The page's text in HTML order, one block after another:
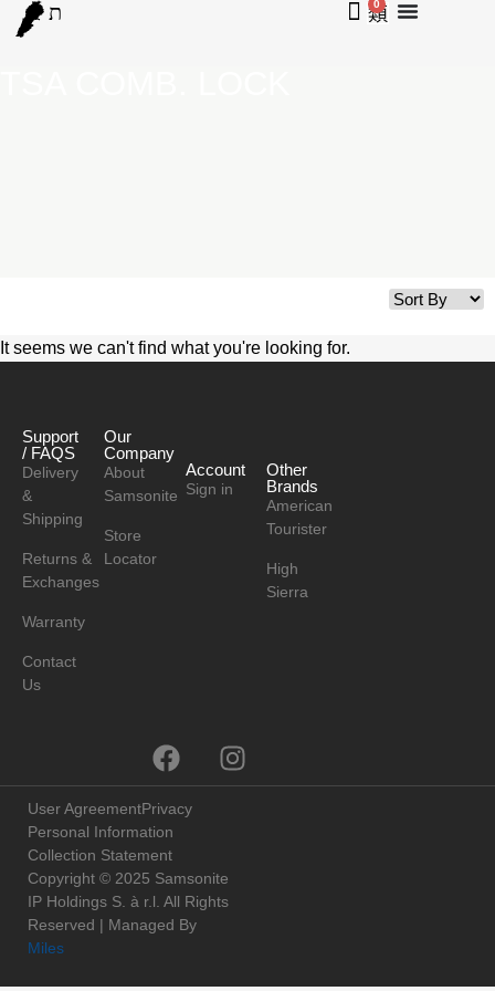
0
It seems we can't find what you're looking for.
Support
/ FAQS
Delivery
&
Shipping
Returns &
Exchanges
Warranty
Contact
Us
Our
Company
About
Samsonite
Store
Locator
Account
Sign in
Other
Brands
American
Tourister
High
Sierra
User AgreementPrivacy
Personal Information
Collection Statement
Copyright © 2025 Samsonite
IP Holdings S. à r.l. All Rights
Reserved | Managed By
Miles